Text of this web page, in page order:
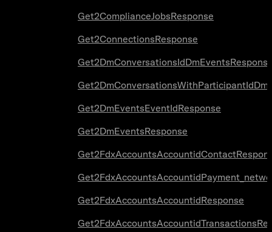
Get2ComplianceJobsResponse
Get2ConnectionsResponse
Get2DmEventsEventIdResponse
Get2DmEventsResponse
Get2FdxAccountsAccountidResponse